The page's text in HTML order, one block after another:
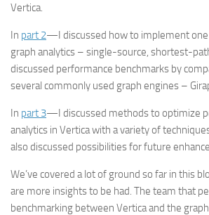
Vertica.
In part 2—I discussed how to implement
graph analytics – single-source, shortest-
discussed performance benchmarks by
several commonly used graph engines –
In part 3—I discussed methods to optimize
analytics in Vertica with a variety of
also discussed possibilities for future
We’ve covered a lot of ground so far in this
are more insights to be had. The team that
benchmarking between Vertica and the